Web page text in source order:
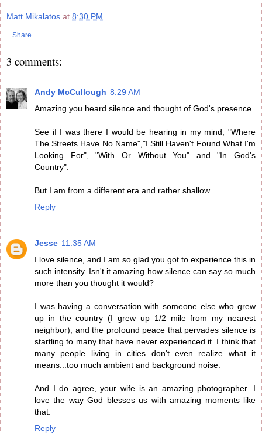
Matt Mikalatos at 8:30 PM
Share
3 comments:
Andy McCullough 8:29 AM
Amazing you heard silence and thought of God's presence.
See if I was there I would be hearing in my mind, "Where
The Streets Have No Name","I Still Haven't Found What I'm
Looking For", "With Or Without You" and "In God's
Country".
But I am from a different era and rather shallow.
Reply
Jesse 11:35 AM
I love silence, and I am so glad you got to experience this in
such intensity. Isn't it amazing how silence can say so much
more than you thought it would?
I was having a conversation with someone else who grew
up in the country (I grew up 1/2 mile from my nearest
neighbor), and the profound peace that pervades silence is
startling to many that have never experienced it. I think that
many people living in cities don't even realize what it
means...too much ambient and background noise.
And I do agree, your wife is an amazing photographer. I
love the way God blesses us with amazing moments like
that.
Reply